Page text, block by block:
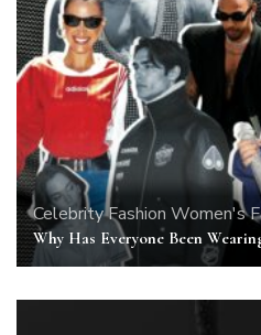
CelebrityFashion Women's
Why Has Everyone Been